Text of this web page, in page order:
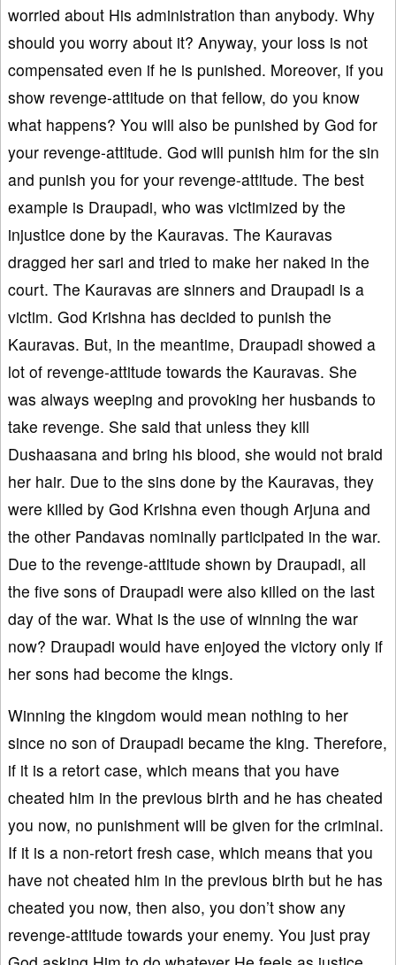
worried about His administration than anybody. Why
should you worry about it? Anyway, your loss is not
compensated even if he is punished. Moreover, if you
show revenge-attitude on that fellow, do you know
what happens? You will also be punished by God for
your revenge-attitude. God will punish him for the sin
and punish you for your revenge-attitude. The best
example is Draupadi, who was victimized by the
injustice done by the Kauravas. The Kauravas
dragged her sari and tried to make her naked in the
court. The Kauravas are sinners and Draupadi is a
victim. God Krishna has decided to punish the
Kauravas. But, in the meantime, Draupadi showed a
lot of revenge-attitude towards the Kauravas. She
was always weeping and provoking her husbands to
take revenge. She said that unless they kill
Dushaasana and bring his blood, she would not braid
her hair. Due to the sins done by the Kauravas, they
were killed by God Krishna even though Arjuna and
the other Pandavas nominally participated in the war.
Due to the revenge-attitude shown by Draupadi, all
the five sons of Draupadi were also killed on the last
day of the war. What is the use of winning the war
now? Draupadi would have enjoyed the victory only if
her sons had become the kings.
Winning the kingdom would mean nothing to her
since no son of Draupadi became the king. Therefore,
if it is a retort case, which means that you have
cheated him in the previous birth and he has cheated
you now, no punishment will be given for the criminal.
If it is a non-retort fresh case, which means that you
have not cheated him in the previous birth but he has
cheated you now, then also, you don’t show any
revenge-attitude towards your enemy. You just pray